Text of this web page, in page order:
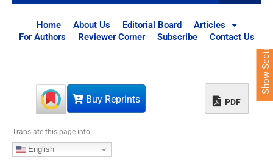
Home About Us Editorial Board
Articles
For Authors
Reviewer Corner Subscribe Contact Us
Buy Reprints PDF
Translate this page into:
English
Show Sections